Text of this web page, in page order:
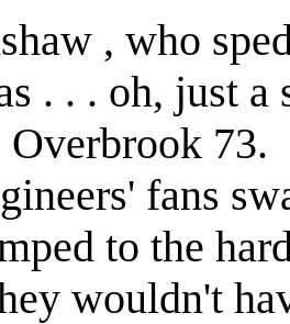
, who
. . . oh, just a
73.
fans
to the
wouldn't